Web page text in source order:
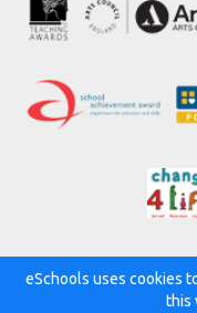
Powered by:
eSchools uses cookies
this